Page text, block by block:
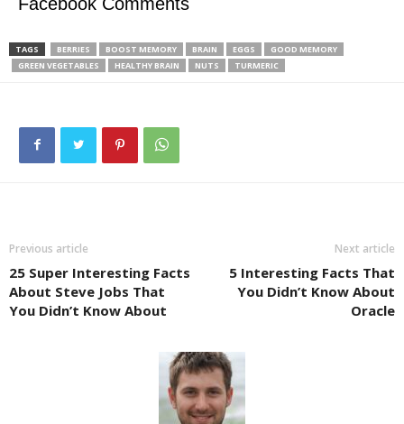
TAGS BERRIES BOOST MEMORY BRAIN EGGS
GOOD MEMORY
GREEN VEGETABLES
HEALTHY BRAIN NUTS TURMERIC
Previous article
25 Super Interesting Facts
About Steve Jobs That
You Didn’t Know About
Next article
5 Interesting Facts That
You Didn’t Know About
Oracle